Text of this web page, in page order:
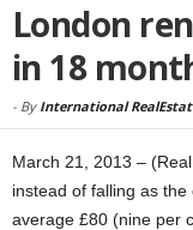
London
in 18
- By International
March 21, 2013 –
instead of falling as
average £80 (nine per